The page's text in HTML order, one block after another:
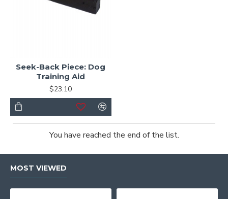
Seek-Back Piece: Dog
Training Aid
$23.10
You have reached the end of the list.
MOST VIEWED